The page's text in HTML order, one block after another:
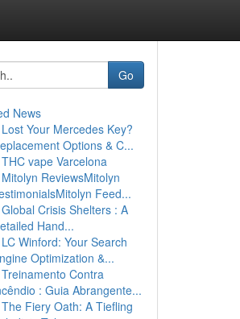
Go
News
Lost Your Mercedes Key?
Options & C...
THC vape Varcelona
Mitolyn ReviewsMitolyn
Feed...
Global Crisis Shelters : A
Hand...
LC Winford: Your Search
Optimization &...
Treinamento Contra
: Guia Abrangente...
The Fiery Oath: A Tiefling